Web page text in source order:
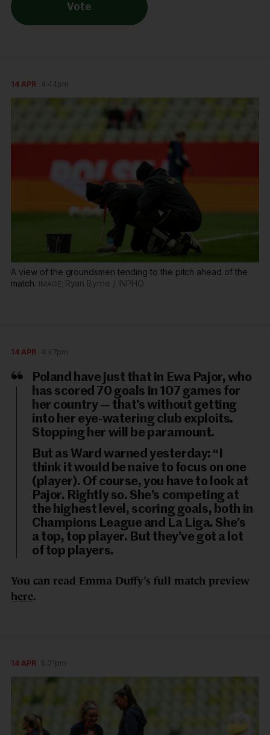
Vote
14 APR 4:44pm
A view of the groundsmen tending to the pitch ahead of the
match.
Ryan Byrne / INPHO
14 APR 4:47pm
Poland have just that in Ewa Pajor, who
has scored 70 goals in 107 games for
her country — that’s without getting
into her eye-watering club exploits.
Stopping her will be paramount.
But as Ward warned yesterday: “I
think it would be naive to focus on one
(player). Of course, you have to look at
Pajor. Rightly so. She’s competing at
the highest level, scoring goals, both in
Champions League and La Liga. She’s
a top, top player. But they’ve got a lot
of top players.
You can read Emma Duffy’s full match preview
here.
14 APR 5:01pm